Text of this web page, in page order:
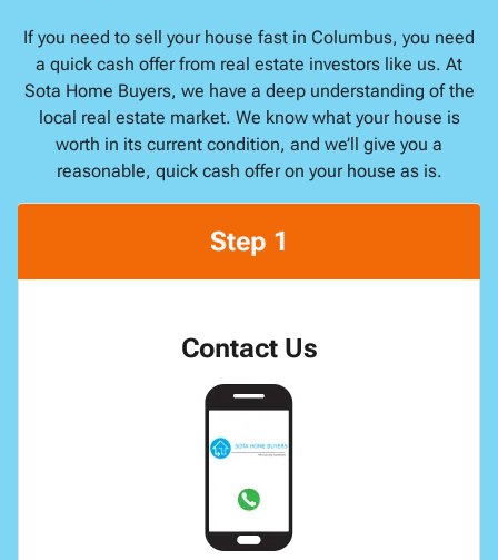
If you need to sell your house fast in Columbus, you need
a quick cash offer from real estate investors like us. At
Sota Home Buyers, we have a deep understanding of the
local real estate market. We know what your house is
worth in its current condition, and we’ll give you a
reasonable, quick cash offer on your house as is.
Step 1
Contact Us